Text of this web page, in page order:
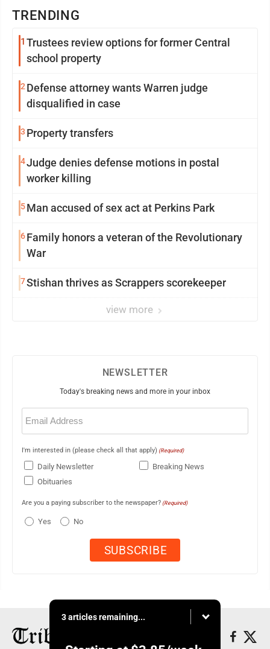
TRENDING
1 Trustees review options for former Central
school property
2Defense attorney wants Warren judge
disqualified in case
3 Property transfers
4Judge denies defense motions in postal
worker killing
5Man accused of sex act at Perkins Park
6Family honors a veteran of the Revolutionary
War
7Stishan thrives as Scrappers scorekeeper
view more
NEWSLETTER
Today's breaking news and more in your inbox
Email
(Required)
I'm interested in (please check all that apply) (Required)
Daily Newsletter
Breaking News
Obituaries
Are you a paying subscriber to the newspaper? (Required)
Yes No
3 articles remaining...